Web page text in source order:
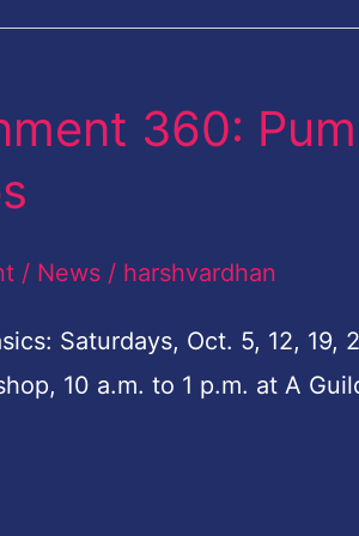
360:
/ News / harshvardhan
Saturdays, Oct. 5, 12,
10 a.m. to 1 p.m. at A